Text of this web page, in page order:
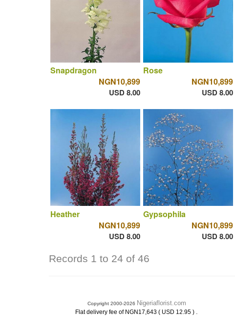
Snapdragon
NGN10,899
USD 8.00
Rose
NGN10,899
USD 8.00
Heather
NGN10,899
USD 8.00
Gypsophila
NGN10,899
USD 8.00
Records 1 to 24 of 46
Copyright 2000-2026 Nigeriaflorist.com
Flat delivery fee of NGN17,643 ( USD 12.95 ) .